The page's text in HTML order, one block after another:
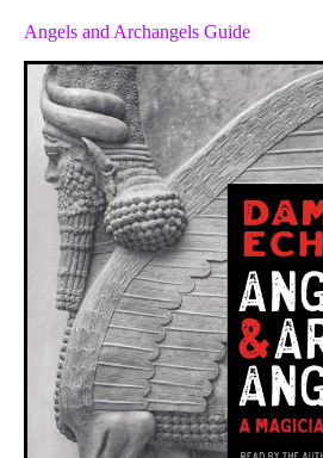
Angels and Archangels Guide